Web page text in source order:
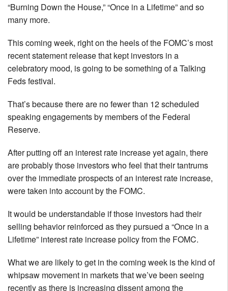
“Burning Down the House,” “Once in a Lifetime” and so
many more.
This coming week, right on the heels of the FOMC’s most
recent statement release that kept investors in a
celebratory mood, is going to be something of a Talking
Feds festival.
That’s because there are no fewer than 12 scheduled
speaking engagements by members of the Federal
Reserve.
After putting off an interest rate increase yet again, there
are probably those investors who feel that their tantrums
over the immediate prospects of an interest rate increase,
were taken into account by the FOMC.
It would be understandable if those investors had their
selling behavior reinforced as they pursued a “Once in a
Lifetime” interest rate increase policy from the FOMC.
What we are likely to get in the coming week is the kind of
whipsaw movement in markets that we’ve been seeing
recently as there is increasing dissent among the